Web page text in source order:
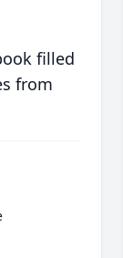
filled
from